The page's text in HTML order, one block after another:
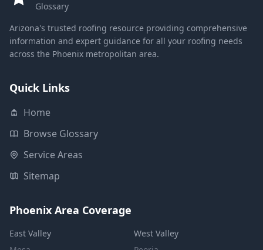
Glossary
Arizona's trusted roofing resource providing comprehensive
information and expert guidance for all your roofing needs
across the Phoenix metropolitan area.
Quick Links
Home
Browse Glossary
Service Areas
Sitemap
Phoenix Area Coverage
East Valley
West Valley